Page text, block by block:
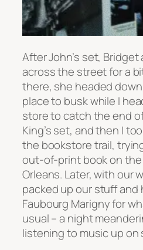
After John’s set, Bridget
across the street for a
there, she headed
place to busk while I
store to catch the end
King’s set, and then I
the bookstore trail,
out-of-print book on the
Orleans. Later, with our
packed up our stuff and
Faubourg Marigny for
usual – a night
listening to music up on